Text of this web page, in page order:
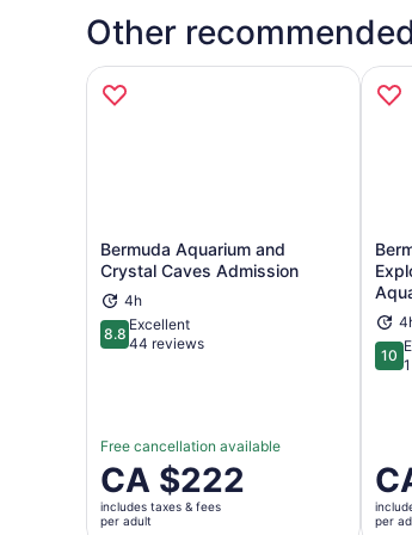
Other
Bermuda Aquarium and
Crystal Caves Admission
4h
8.88.8 out of 10
Excellent
44 reviews
Free cancellation available
Price
is
CA $222
CA $222
includes taxes & fees
per adult
Opens in new tab
1010
is
CA
per